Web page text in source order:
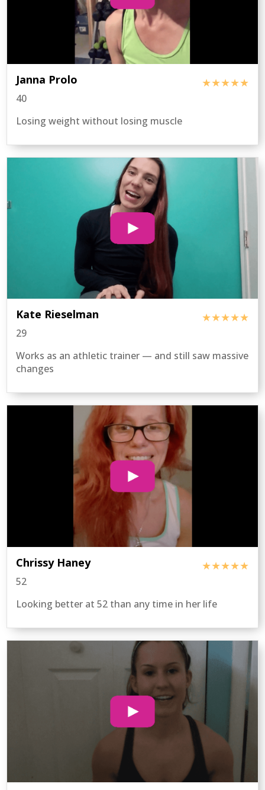
Janna Prolo
40
★★★★★
Losing weight without losing muscle
Kate Rieselman
29
★★★★★
Works as an athletic trainer — and still saw massive
changes
Chrissy Haney
52
★★★★★
Looking better at 52 than any time in her life